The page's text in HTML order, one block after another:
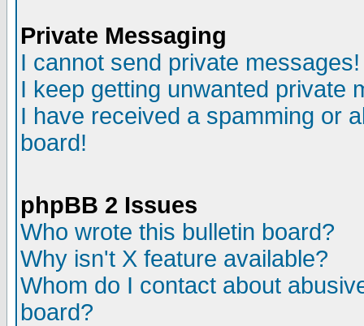
Private Messaging
I cannot send private messages!
I keep getting unwanted private
I have received a spamming or
board!
phpBB 2 Issues
Who wrote this bulletin board?
Why isn't X feature available?
Whom do I contact about
board?